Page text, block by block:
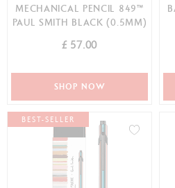
MECHANICAL PENCIL 849™
PAUL SMITH BLACK (0.5MM)
£ 57.00
SHOP NOW
BEST-SELLER